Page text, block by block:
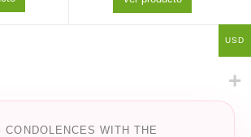
CONDOLENCES WITH THE
USD